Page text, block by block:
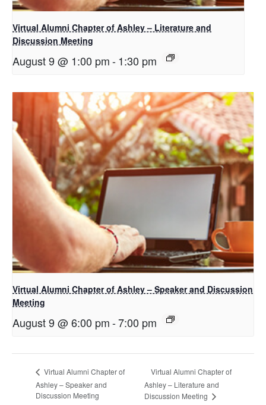
Virtual Alumni Chapter of Ashley – Literature and
Discussion Meeting
August 9 @ 1:00 pm-1:30 pm
Virtual Alumni Chapter of Ashley – Speaker and Discussion
Meeting
August 9 @ 6:00 pm-7:00 pm
Virtual Alumni Chapter of
Ashley – Speaker and
Discussion Meeting
Virtual Alumni Chapter of
Ashley – Literature and
Discussion Meeting